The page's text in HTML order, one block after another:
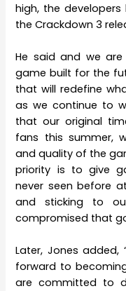
high, the
the Crackdown 3
He said and we
game built for the
that will redefine
as we continue to
that our original
fans this summer,
and quality of the
priority is to give
never seen before
and sticking to
compromised that
Later, Jones added,
forward to
are committed to